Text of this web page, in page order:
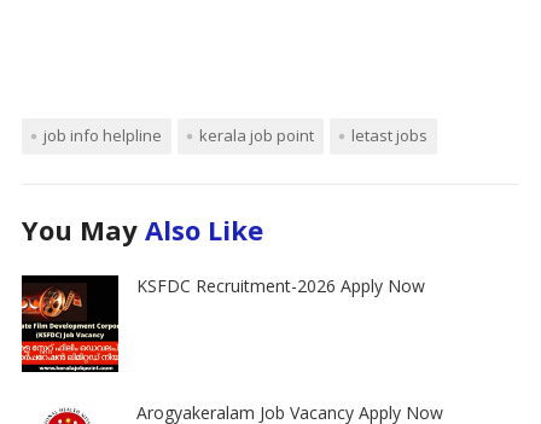
job info helpline kerala job point letast jobs
You May Also Like
KSFDC Recruitment-2026 Apply Now
Arogyakeralam Job Vacancy Apply Now